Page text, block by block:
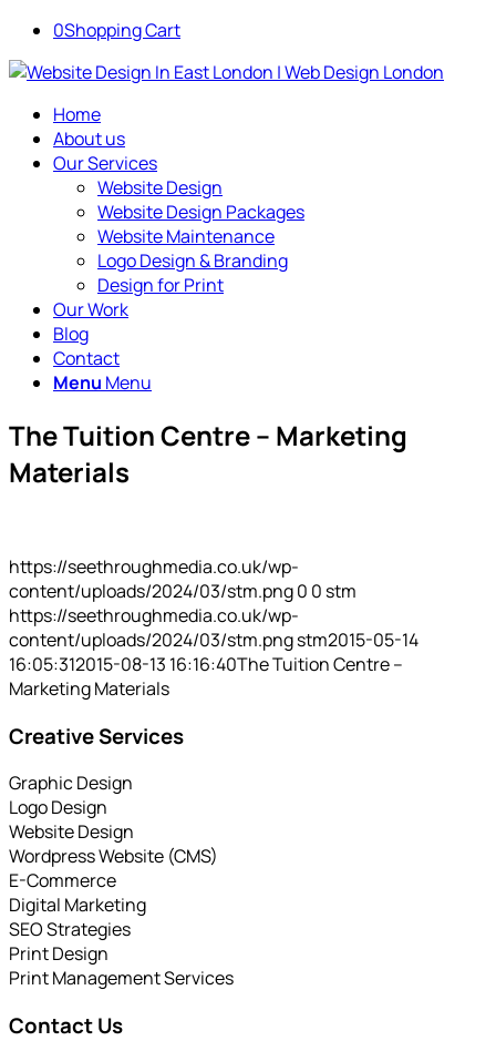
0Shopping Cart
Home
About us
Our Services
Website Design
Website Design Packages
Website Maintenance
Logo Design & Branding
Design for Print
Our Work
Blog
Contact
Menu Menu
The Tuition Centre – Marketing
Materials
https://seethroughmedia.co.uk/wp-
content/uploads/2024/03/stm.png0 0 stm
https://seethroughmedia.co.uk/wp-
content/uploads/2024/03/stm.pngstm2015-05-14
16:05:312015-08-13 16:16:40The Tuition Centre –
Marketing Materials
Creative Services
Graphic Design
Logo Design
Website Design
Wordpress Website (CMS)
E-Commerce
Digital Marketing
SEO Strategies
Print Design
Print Management Services
Contact Us